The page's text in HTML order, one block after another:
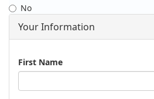
No
Your Information
Name
First Name